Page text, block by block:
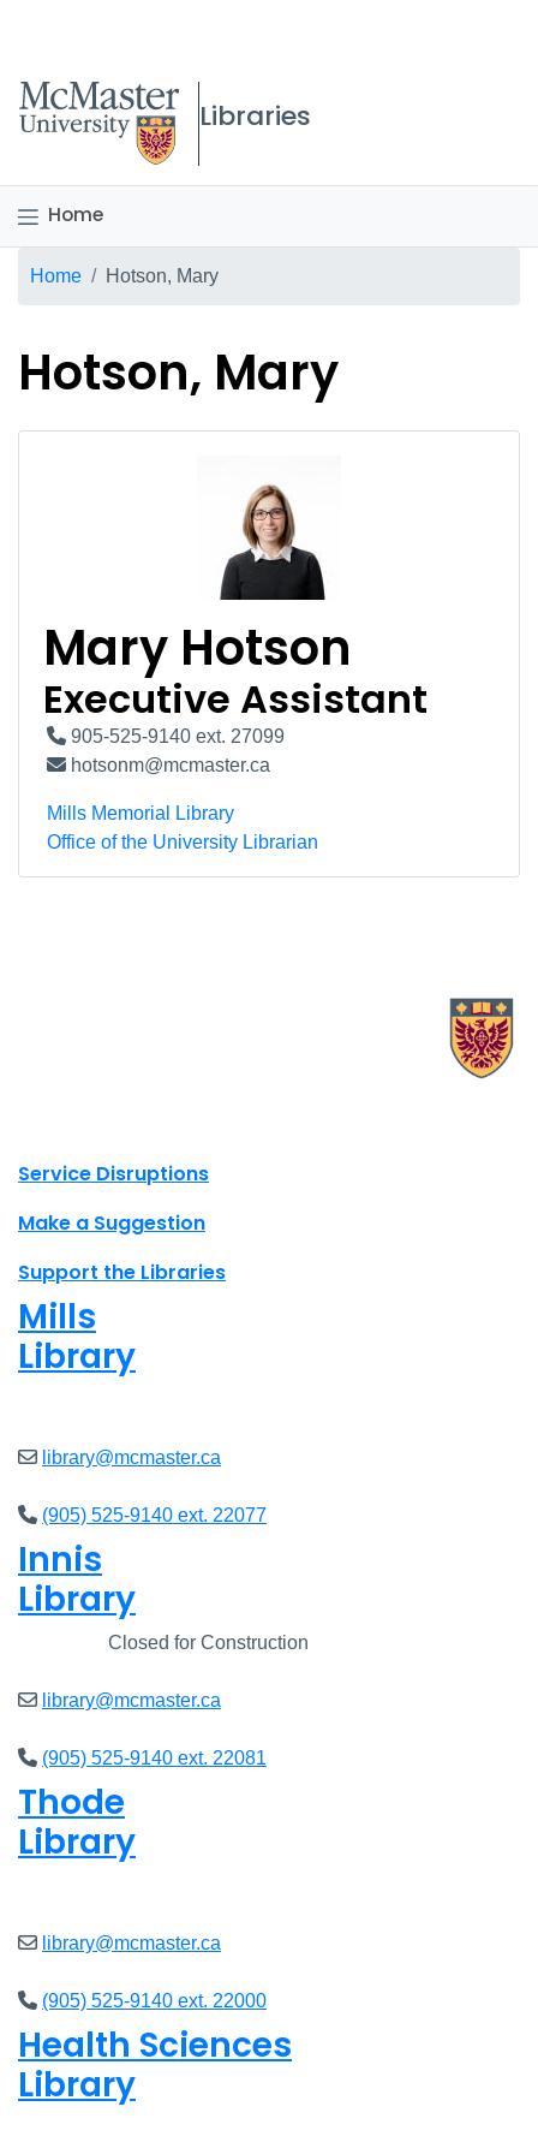
McMaster logo
Libraries
Home
Breadcrumb
Home Hotson, Mary
Hotson, Mary
Mary Hotson
Executive Assistant
905-525-9140 ext. 27099
hotsonm@mcmaster.ca
Mills Memorial Library
Office of the University Librarian
Site footer links
Service Disruptions
Make a Suggestion
Support the Libraries
Mills
Library
library@mcmaster.ca
(905) 525-9140 ext. 22077
Innis
Library
Closed for Construction
library@mcmaster.ca
(905) 525-9140 ext. 22081
Thode
Library
library@mcmaster.ca
(905) 525-9140 ext. 22000
Health Sciences
Library